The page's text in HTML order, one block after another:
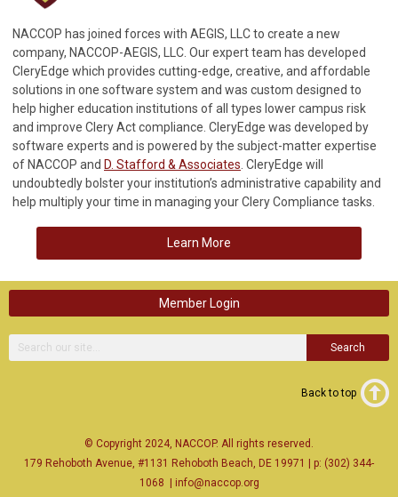
NACCOP has joined forces with AEGIS, LLC to create a new
company, NACCOP-AEGIS, LLC. Our expert team has developed
CleryEdge which provides cutting-edge, creative, and affordable
solutions in one software system and was custom designed to
help higher education institutions of all types lower campus risk
and improve Clery Act compliance. CleryEdge was developed by
software experts and is powered by the subject-matter expertise
of NACCOP and D. Stafford & Associates . CleryEdge will
undoubtedly bolster your institution’s administrative capability and
help multiply your time in managing your Clery Compliance tasks.
Learn More
Member Login
Search
Back to top
© Copyright 2024, NACCOP. All rights reserved.
179 Rehoboth Avenue, #1131 Rehoboth Beach, DE 19971 | p: (302) 344-
1068
info@naccop.org